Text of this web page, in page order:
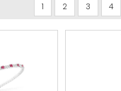
1 2 3 4